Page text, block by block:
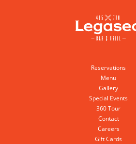
Reservations
Menu
Gallery
Special Events
360 Tour
Contact
Careers
Gift Cards